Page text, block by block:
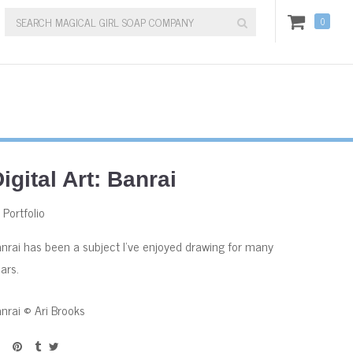
0
Art: Banrai
Portfolio
has been a subject I've enjoyed drawing for many
© Ari Brooks